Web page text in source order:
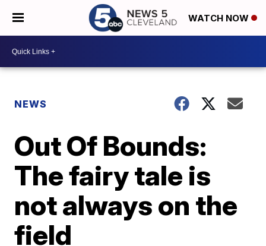
WATCH NOW
NEWS
Out Of Bounds:
The fairy tale is
not always on the
field